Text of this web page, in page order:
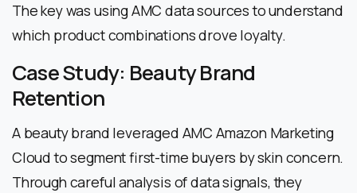
The key was using AMC data sources to understand
which product combinations drove loyalty.
Case Study: Beauty Brand
Retention
A beauty brand leveraged AMC Amazon Marketing
Cloud to segment first-time buyers by skin concern.
Through careful analysis of data signals, they